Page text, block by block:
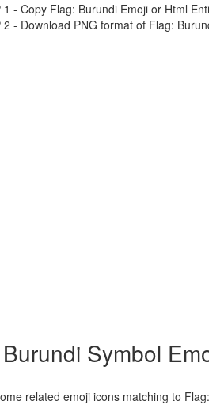
1 - Copy Flag: Burundi Emoji or Html
2 - Download PNG format of Flag:
Symbol
related emoji icons matching to